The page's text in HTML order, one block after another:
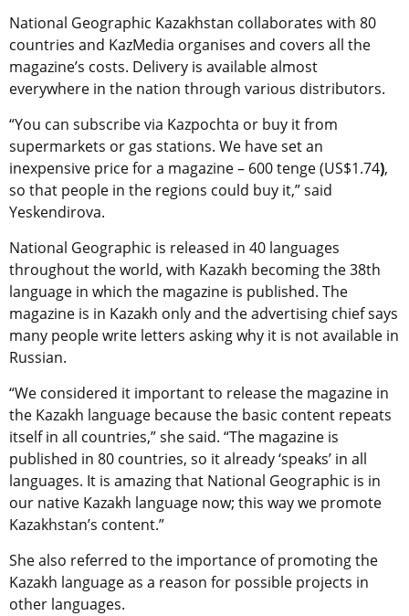
National Geographic Kazakhstan collaborates with 80
countries and KazMedia organises and covers all the
magazine’s costs. Delivery is available almost
everywhere in the nation through various distributors.
“You can subscribe via Kazpochta or buy it from
supermarkets or gas stations. We have set an
inexpensive price for a magazine – 600 tenge (US$1.74),
so that people in the regions could buy it,” said
Yeskendirova.
National Geographic is released in 40 languages
throughout the world, with Kazakh becoming the 38th
language in which the magazine is published. The
magazine is in Kazakh only and the advertising chief says
many people write letters asking why it is not available in
Russian.
“We considered it important to release the magazine in
the Kazakh language because the basic content repeats
itself in all countries,” she said. “The magazine is
published in 80 countries, so it already ‘speaks’ in all
languages. It is amazing that National Geographic is in
our native Kazakh language now; this way we promote
Kazakhstan’s content.”
She also referred to the importance of promoting the
Kazakh language as a reason for possible projects in
other languages.